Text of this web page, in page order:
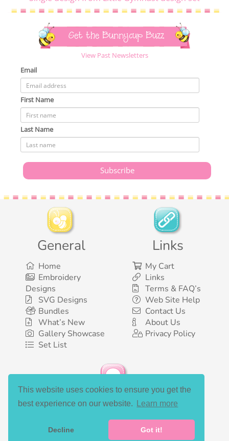
This website uses cookies to ensure you get the
best experience on our website.
Learn more
Decline Got it!
Get the Bunnycup Buzz
View Past Newsletters
Email
First Name
Last Name
General
Home
Embroidery
Designs
SVG Designs
Bundles
What’s New
Gallery Showcase
Set List
Links
My Cart
Links
Terms & FAQ’s
Web Site Help
Contact Us
About Us
Privacy Policy
Social Media